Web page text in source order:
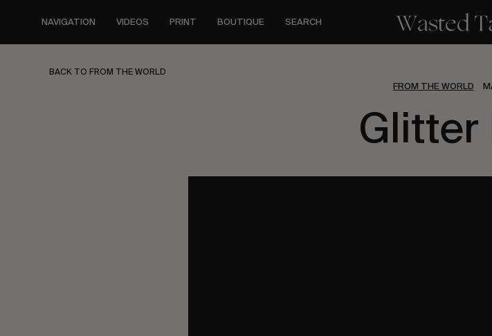
content
NAVIGATION VIDEOS PRINT BOUTIQUE SEARCH
BACK TO FROM THE WORLD
FROM THE WORLD
Glitter